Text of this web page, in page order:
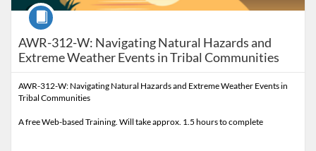
AWR-312-W: Navigating Natural Hazards and
Extreme Weather Events in Tribal Communities
Course
AWR-312-W: Navigating Natural Hazards and Extreme Weather Events in
Tribal Communities
A free Web-based Training. Will take approx. 1.5 hours to complete